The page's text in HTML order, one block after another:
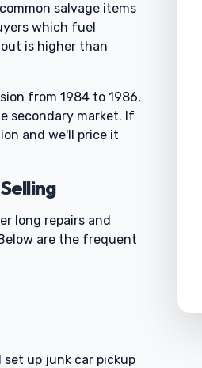
salvage items
which fuel
is higher than
from 1984 to 1986,
secondary market. If
and we'll price it
long repairs and
are the frequent
up junk car pickup